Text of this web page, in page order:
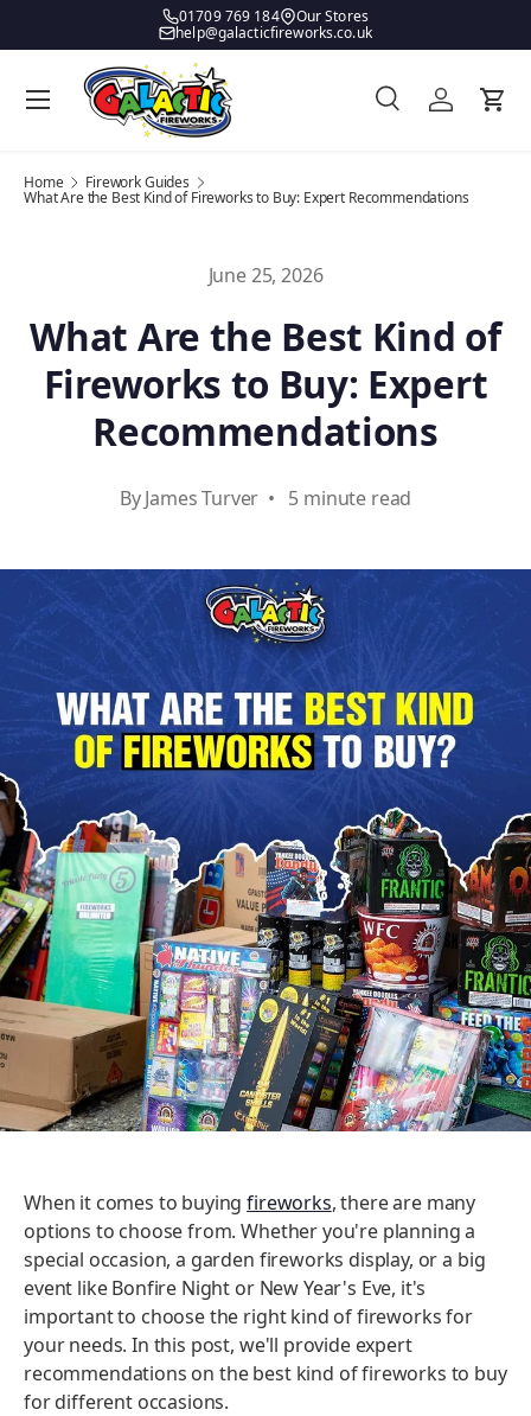
Skip to content
01709 769 184
help@galacticfireworks.co.uk
Our Stores
SearchLog in
Menu
Home Firework Guides
What Are the Best Kind of Fireworks to Buy: Expert Recommendations
June 25, 2026
What Are the Best Kind of
Fireworks to Buy: Expert
Recommendations
By James Turver • 5 minute read
When it comes to buyingfireworks, there are many
options to choose from. Whether you're planning a
special occasion, a garden fireworks display, or a big
event like Bonfire Night or New Year's Eve, it's
important to choose the right kind of fireworks for
your needs. In this post, we'll provide expert
recommendations on the best kind of fireworks to buy
for different occasions.